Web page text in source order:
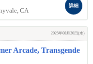
CA
詳細
2025年08月20日(水)
Arcade, Transgende